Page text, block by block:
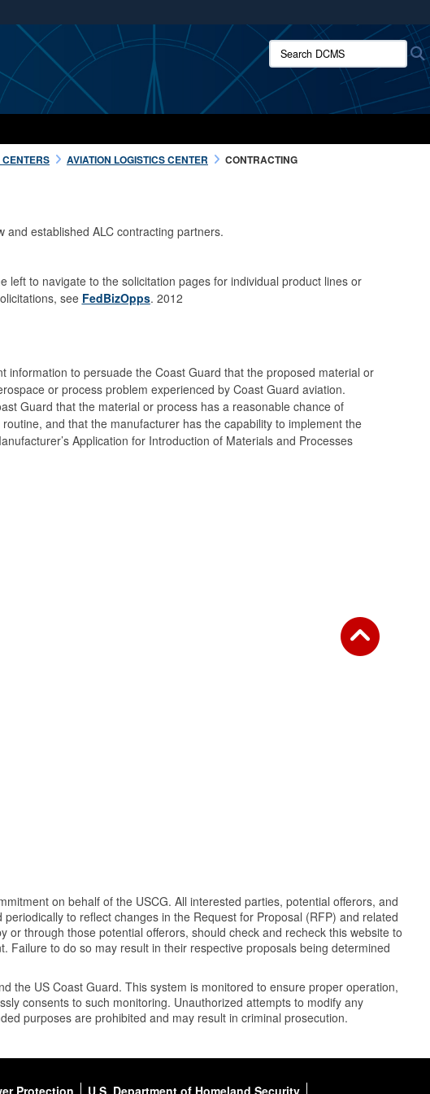
websites use HTTPS
orhttps://
means you’ve safely connected to the .mil website.
information only on official, secure websites.
Search DCMS:
CENTERS AVIATION LOGISTICS CENTER CONTRACTING
established ALC contracting partners.
left to navigate to the solicitation pages for individual product lines or
see FedBizOpps. 2012
information to persuade the Coast Guard that the proposed material or
or process problem experienced by Coast Guard aviation.
Guard that the material or process has a reasonable chance of
and that the manufacturer has the capability to implement the
Application for Introduction of Materials and Processes
on behalf of the USCG. All interested parties, potential offerors, and
to reflect changes in the Request for Proposal (RFP) and related
through those potential offerors, should check and recheck this website to
to do so may result in their respective proposals being determined
the US Coast Guard. This system is monitored to ensure proper operation,
consents to such monitoring. Unauthorized attempts to modify any
purposes are prohibited and may result in criminal prosecution.
Protection U.S. Department of Homeland Security